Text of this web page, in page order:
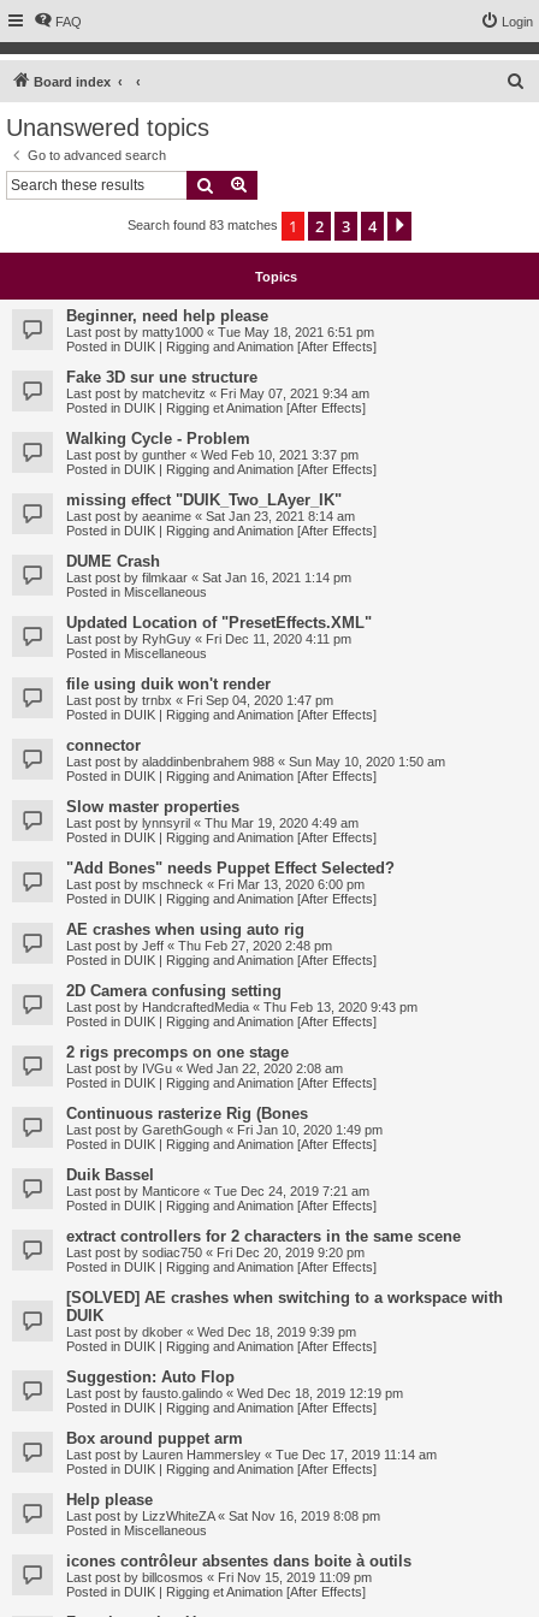
FAQ Login
Board index
Unanswered topics
Go to advanced search
Search
Search found 83 matches 1 2 3 4
Topics
Beginner, need help please
Last post by matty1000 « Tue May 18, 2021 6:51 pm
Posted in DUIK | Rigging and Animation [After Effects]
Fake 3D sur une structure
Last post by matchevitz « Fri May 07, 2021 9:34 am
Posted in DUIK | Rigging et Animation [After Effects]
Walking Cycle - Problem
Last post by gunther « Wed Feb 10, 2021 3:37 pm
Posted in DUIK | Rigging and Animation [After Effects]
missing effect "DUIK_Two_LAyer_IK"
Last post by aeanime « Sat Jan 23, 2021 8:14 am
Posted in DUIK | Rigging and Animation [After Effects]
DUME Crash
Last post by filmkaar « Sat Jan 16, 2021 1:14 pm
Posted in Miscellaneous
Updated Location of "PresetEffects.XML"
Last post by RyhGuy « Fri Dec 11, 2020 4:11 pm
Posted in Miscellaneous
file using duik won't render
Last post by trnbx « Fri Sep 04, 2020 1:47 pm
Posted in DUIK | Rigging and Animation [After Effects]
connector
Last post by aladdinbenbrahem 988 « Sun May 10, 2020 1:50 am
Posted in DUIK | Rigging and Animation [After Effects]
Slow master properties
Last post by lynnsyril « Thu Mar 19, 2020 4:49 am
Posted in DUIK | Rigging and Animation [After Effects]
"Add Bones" needs Puppet Effect Selected?
Last post by mschneck « Fri Mar 13, 2020 6:00 pm
Posted in DUIK | Rigging and Animation [After Effects]
AE crashes when using auto rig
Last post by Jeff « Thu Feb 27, 2020 2:48 pm
Posted in DUIK | Rigging and Animation [After Effects]
2D Camera confusing setting
Last post by HandcraftedMedia « Thu Feb 13, 2020 9:43 pm
Posted in DUIK | Rigging and Animation [After Effects]
2 rigs precomps on one stage
Last post by IVGu « Wed Jan 22, 2020 2:08 am
Posted in DUIK | Rigging and Animation [After Effects]
Continuous rasterize Rig (Bones
Last post by GarethGough « Fri Jan 10, 2020 1:49 pm
Posted in DUIK | Rigging and Animation [After Effects]
Duik Bassel
Last post by Manticore « Tue Dec 24, 2019 7:21 am
Posted in DUIK | Rigging and Animation [After Effects]
extract controllers for 2 characters in the same scene
Last post by sodiac750 « Fri Dec 20, 2019 9:20 pm
Posted in DUIK | Rigging and Animation [After Effects]
[SOLVED] AE crashes when switching to a workspace with
DUIK
Last post by dkober « Wed Dec 18, 2019 9:39 pm
Posted in DUIK | Rigging and Animation [After Effects]
Suggestion: Auto Flop
Last post by fausto.galindo « Wed Dec 18, 2019 12:19 pm
Posted in DUIK | Rigging and Animation [After Effects]
Box around puppet arm
Last post by Lauren Hammersley « Tue Dec 17, 2019 11:14 am
Posted in DUIK | Rigging and Animation [After Effects]
Help please
Last post by LizzWhiteZA« Sat Nov 16, 2019 8:08 pm
Posted in Miscellaneous
icones contrôleur absentes dans boite à outils
Last post by billcosmos « Fri Nov 15, 2019 11:09 pm
Posted in DUIK | Rigging et Animation [After Effects]